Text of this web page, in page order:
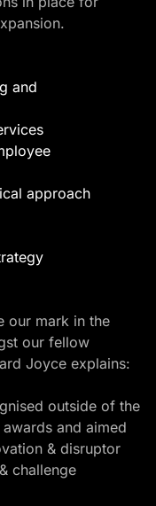
and
approach
our mark in the
our fellow
Joyce explains:
outside of the
and aimed
& disruptor
challenge